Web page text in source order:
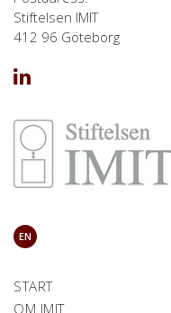
Stiftelsen IMIT
412 96 Göteborg
EN
START
OM IMIT